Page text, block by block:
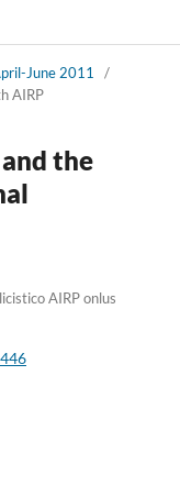
June 2011
/
AIRP
the
AIRP onlus